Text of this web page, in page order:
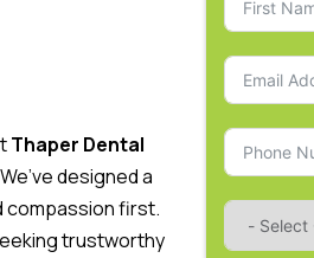
Thaper Dental
designed a
compassion first.
trustworthy